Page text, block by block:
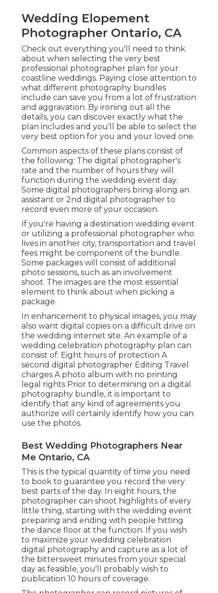
Wedding Elopement
Photographer Ontario, CA
Check out everything you'll need to think
about when selecting the very best
professional photographer plan for your
coastline weddings. Paying close attention to
what different photography bundles
include can save you from a lot of frustration
and aggravation. By ironing out all the
details, you can discover exactly what the
plan includes and you'll be able to select the
very best option for you and your loved one.
Common aspects of these plans consist of
the following: The digital photographer's
rate and the number of hours they will
function during the wedding event day.
Some digital photographers bring along an
assistant or 2nd digital photographer to
record even more of your occasion.
If you're having a destination wedding event
or utilizing a professional photographer who
lives in another city, transportation and travel
fees might be component of the bundle.
Some packages will consist of additional
photo sessions, such as an involvement
shoot. The images are the most essential
element to think about when picking a
package.
In enhancement to physical images, you may
also want digital copies on a difficult drive on
the wedding internet site. An example of a
wedding celebration photography plan can
consist of: Eight hours of protection A
second digital photographer Editing Travel
charges A photo album with no printing
legal rights Prior to determining on a digital
photography bundle, it is important to
identify that any kind of agreements you
authorize will certainly identify how you can
use the photos.
Best Wedding Photographers Near
Me Ontario, CA
This is the typical quantity of time you need
to book to guarantee you record the very
best parts of the day. In eight hours, the
photographer can shoot highlights of every
little thing, starting with the wedding event
preparing and ending with people hitting
the dance floor at the function. If you wish
to maximize your wedding celebration
digital photography and capture as a lot of
the bittersweet minutes from your special
day as feasible, you'll probably wish to
publication 10 hours of coverage.